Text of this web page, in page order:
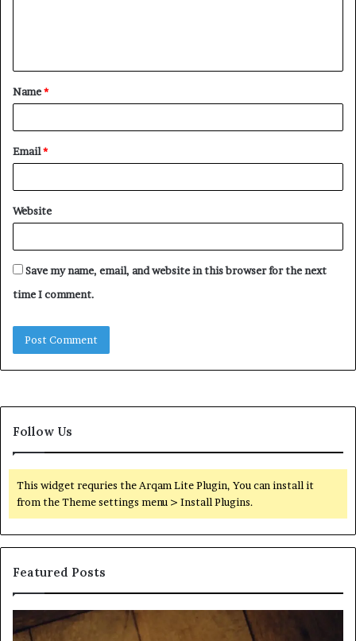
t
*
Name*
Email*
Website
Save my name, email, and website in this browser for the next
time I comment.
Follow Us
This widget requries the Arqam Lite Plugin, You can install it
from the Theme settings menu > Install Plugins.
Featured Posts
the